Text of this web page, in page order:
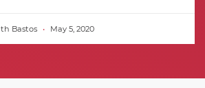
Bastos May 5, 2020